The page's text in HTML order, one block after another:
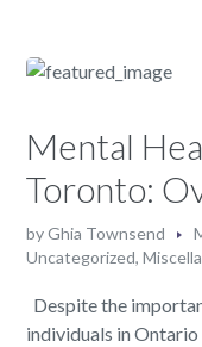
Mental
Toronto:
byGhia Townsend
Uncategorized,
Despite the
individuals in